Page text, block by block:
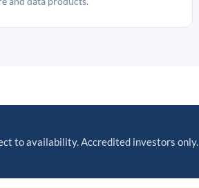
to availability. Accredited investors only.